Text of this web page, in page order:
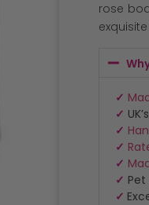
rating
rose
✓
✓
✓
✓
✓
✓
✓